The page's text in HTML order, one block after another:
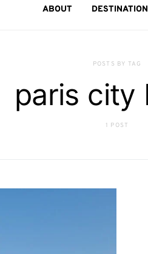
ABOUT
POSTS BY TAG
paris city
1 POST